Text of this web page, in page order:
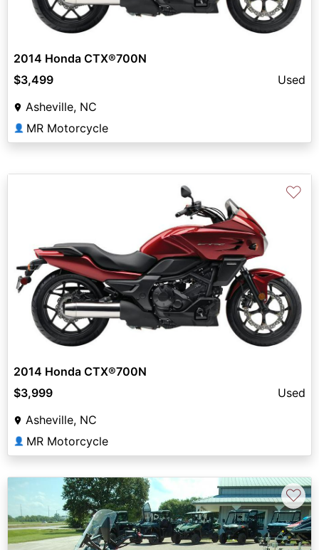
2014 Honda CTX®700N
$3,499
Used
Asheville, NC
👤 MR Motorcycle
♡
2014 Honda CTX®700N
$3,999
Used
Asheville, NC
👤 MR Motorcycle
♡